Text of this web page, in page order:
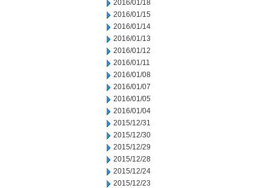
2016/01/18
2016/01/15
2016/01/14
2016/01/13
2016/01/12
2016/01/11
2016/01/08
2016/01/07
2016/01/05
2016/01/04
2015/12/31
2015/12/30
2015/12/29
2015/12/28
2015/12/24
2015/12/23